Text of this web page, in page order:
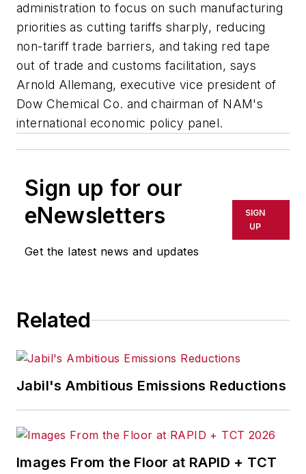
administration to focus on such manufacturing
priorities as cutting tariffs sharply, reducing
non-tariff trade barriers, and taking red tape
out of trade and customs facilitation, says
Arnold Allemang, executive vice president of
Dow Chemical Co. and chairman of NAM's
international economic policy panel.
Sign up for our
eNewsletters
Get the latest news and updates
SIGN
UP
Related
Jabil's Ambitious Emissions Reductions
Images From the Floor at RAPID + TCT